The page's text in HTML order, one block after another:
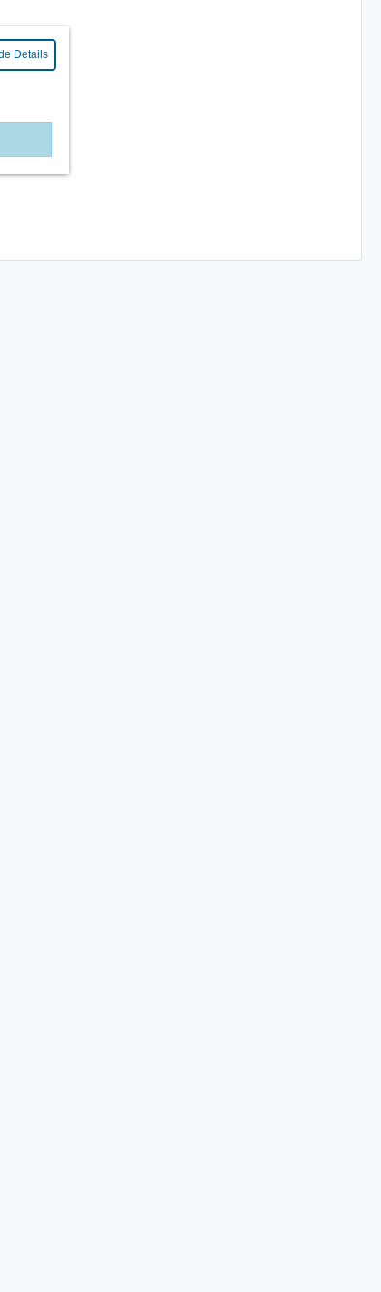
Details